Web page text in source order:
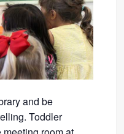
and be
Toddler